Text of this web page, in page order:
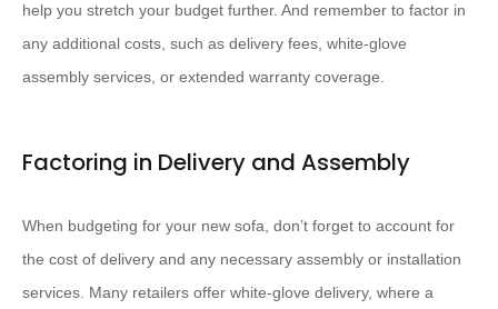
help you stretch your budget further. And remember to factor in
any additional costs, such as delivery fees, white-glove
assembly services, or extended warranty coverage.
Factoring in Delivery and Assembly
When budgeting for your new sofa, don’t forget to account for
the cost of delivery and any necessary assembly or installation
services. Many retailers offer white-glove delivery, where a